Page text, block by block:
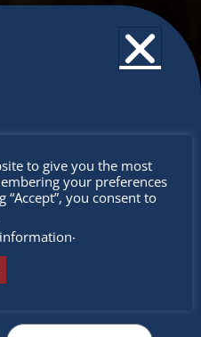
to give you the most
your preferences
you consent to
.
Don’t
miss out
on special deals and